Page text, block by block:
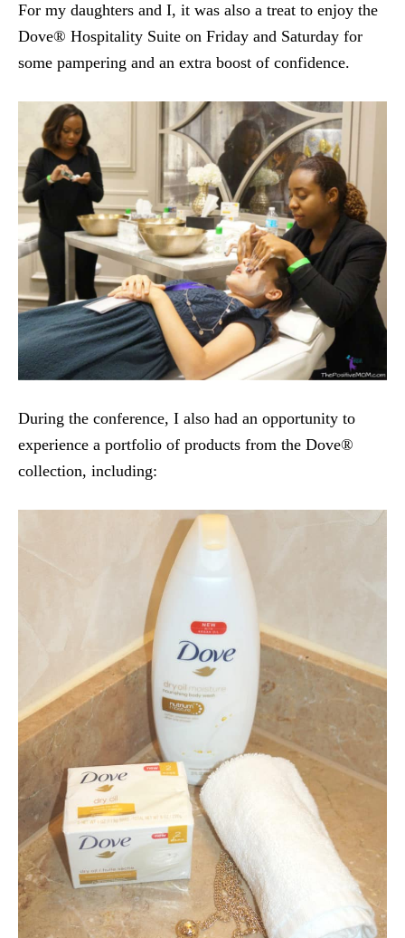
For my daughters and I, it was also a treat to enjoy the
Dove® Hospitality Suite on Friday and Saturday for
some pampering and an extra boost of confidence.
During the conference, I also had an opportunity to
experience a portfolio of products from the Dove®
collection, including: